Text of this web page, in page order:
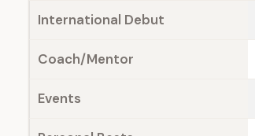
International Debut
Coach/Mentor
Events